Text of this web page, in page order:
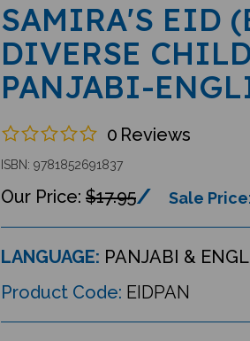
SAMIRA'S EID
DIVERSE
PANJABI-
0 Reviews
ISBN: 9781852691837
$17.95 Sale
LANGUAGE: PANJABI &
Product Code: EIDPAN